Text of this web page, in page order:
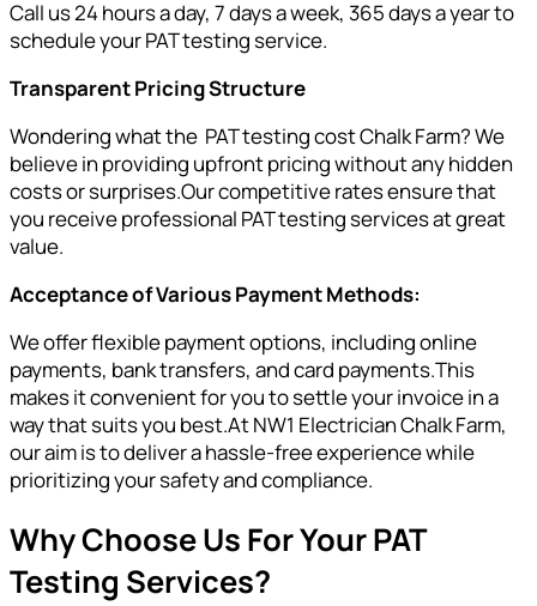
Call us 24 hours a day, 7 days a week, 365 days a year to
schedule your PAT testing service.
Transparent Pricing Structure
Wondering what the PAT testing cost Chalk Farm? We
believe in providing upfront pricing without any hidden
costs or surprises.Our competitive rates ensure that
you receive professional PAT testing services at great
value.
Acceptance of Various Payment Methods:
We offer flexible payment options, including online
payments, bank transfers, and card payments.This
makes it convenient for you to settle your invoice in a
way that suits you best.At NW1 Electrician Chalk Farm,
our aim is to deliver a hassle-free experience while
prioritizing your safety and compliance.
Why Choose Us For Your PAT
Testing Services?